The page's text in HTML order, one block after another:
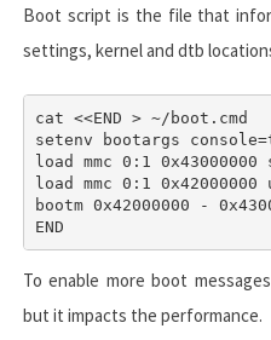
Boot script is the file that
settings, kernel and dtb
cat <<END > ~/boot.cmd
setenv bootargs
load mmc 0:1
load mmc 0:1 0x42000000
bootm 0x42000000 -
To enable more boot
but it impacts the performance.